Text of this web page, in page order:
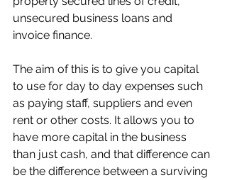
unsecured business loans and
invoice finance.
The aim of this is to give you capital
to use for day to day expenses such
as paying staff, suppliers and even
rent or other costs. It allows you to
have more capital in the business
than just cash, and that difference can
be the difference between a surviving